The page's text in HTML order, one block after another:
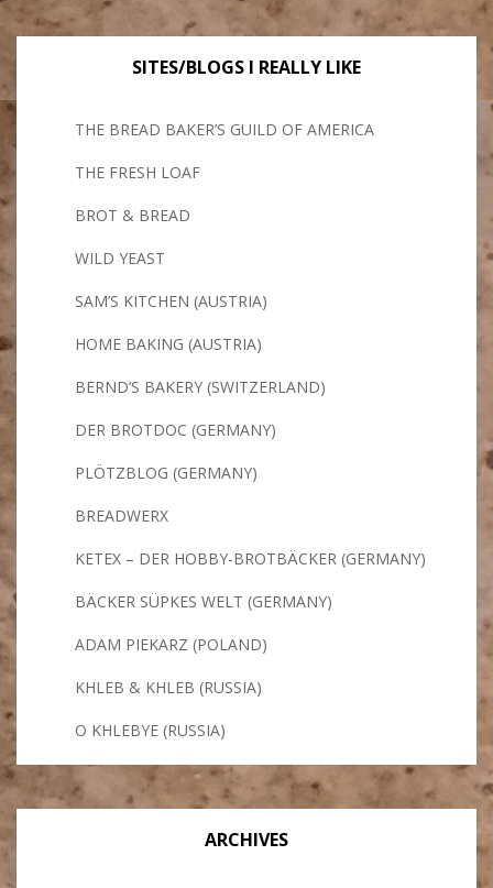
SITES/BLOGS I REALLY LIKE
THE BREAD BAKER’S GUILD OF AMERICA
THE FRESH LOAF
BROT & BREAD
WILD YEAST
SAM’S KITCHEN (AUSTRIA)
HOME BAKING (AUSTRIA)
BERND’S BAKERY (SWITZERLAND)
DER BROTDOC (GERMANY)
PLÖTZBLOG (GERMANY)
BREADWERX
KETEX – DER HOBBY-BROTBÄCKER (GERMANY)
BÄCKER SÜPKES WELT (GERMANY)
ADAM PIEKARZ (POLAND)
KHLEB & KHLEB (RUSSIA)
O KHLEBYE (RUSSIA)
ARCHIVES